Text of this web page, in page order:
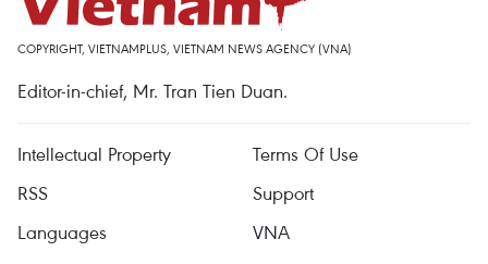
COPYRIGHT, VIETNAMPLUS, VIETNAM NEWS AGENCY (VNA)
Editor-in-chief, Mr. Tran Tien Duan.
Intellectual Property
Terms Of Use
RSS
Support
Languages
VNA